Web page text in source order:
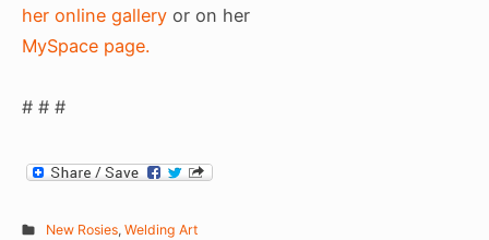
her online gallery or on her
MySpace page.
# # #
New Rosies,Welding Art